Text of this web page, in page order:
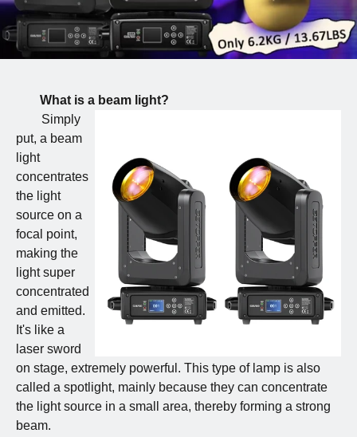
What is a beam light?
Simply
put, a beam
light
concentrates
the light
source on a
focal point,
making the
light super
concentrated
and emitted.
It's like a
laser sword
on stage, extremely powerful. This type of lamp is also
called a spotlight, mainly because they can concentrate
the light source in a small area, thereby forming a strong
beam.